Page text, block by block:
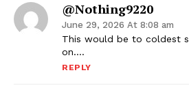
@nothing9220
June 29, 2026 At 8:08 am
This would be to coldest
on….
REPLY